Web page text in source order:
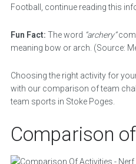
Football, continue reading this
Fun Fact: The word “archery”
meaning bow or arch. (Source:
Choosing the right activity for
with our comparison of team
team sports in Stoke Poges.
Comparison